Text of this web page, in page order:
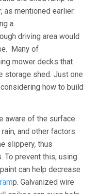
as mentioned earlier.
a
driving area would
Many of
mower decks that
storage shed. Just one
how to build
aware of the surface
and other factors
slippery, thus
To prevent this, using
can help decrease
p. Galvanized wire